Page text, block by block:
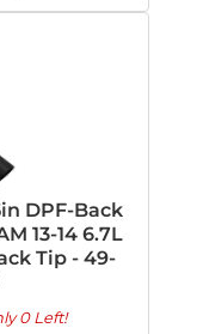
DPF-Back
13-14 6.7L
Tip - 49-
0 Left!